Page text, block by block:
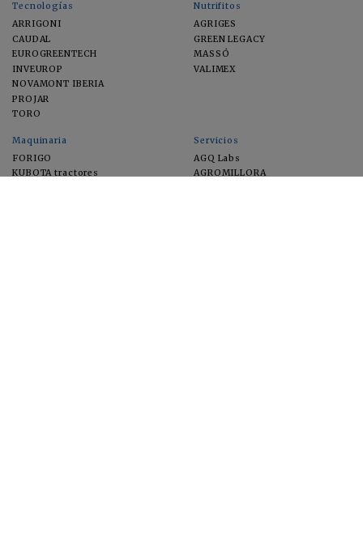
Tecnologías
ARRIGONI
CAUDAL
EUROGREENTECH
INVEUROP
NOVAMONT IBERIA
PROJAR
TORO
Nutrifitos
AGRIGES
GREEN LEGACY
MASSÓ
VALIMEX
Maquinaria
FORIGO
KUBOTA tractores
Servicios
AGQ Labs
AGROMILLORA